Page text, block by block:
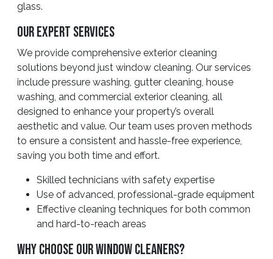
glass.
Our Expert Services
We provide comprehensive exterior cleaning
solutions beyond just window cleaning. Our services
include pressure washing, gutter cleaning, house
washing, and commercial exterior cleaning, all
designed to enhance your property’s overall
aesthetic and value. Our team uses proven methods
to ensure a consistent and hassle-free experience,
saving you both time and effort.
Skilled technicians with safety expertise
Use of advanced, professional-grade equipment
Effective cleaning techniques for both common
and hard-to-reach areas
Why Choose Our Window Cleaners?